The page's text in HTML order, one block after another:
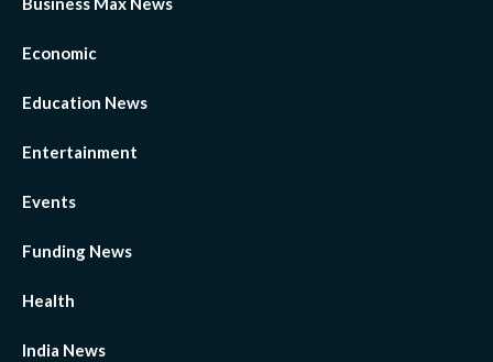
Economic
Education News
Entertainment
Events
Funding News
Health
India News